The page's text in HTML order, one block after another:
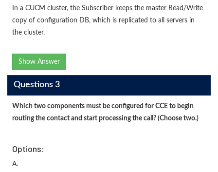
In a CUCM cluster, the Subscriber keeps the master Read/Write
copy of configuration DB, which is replicated to all servers in
the cluster.
Show Answer
Questions 3
Which two components must be configured for CCE to begin
routing the contact and start processing the call? (Choose two.)
Options:
A.